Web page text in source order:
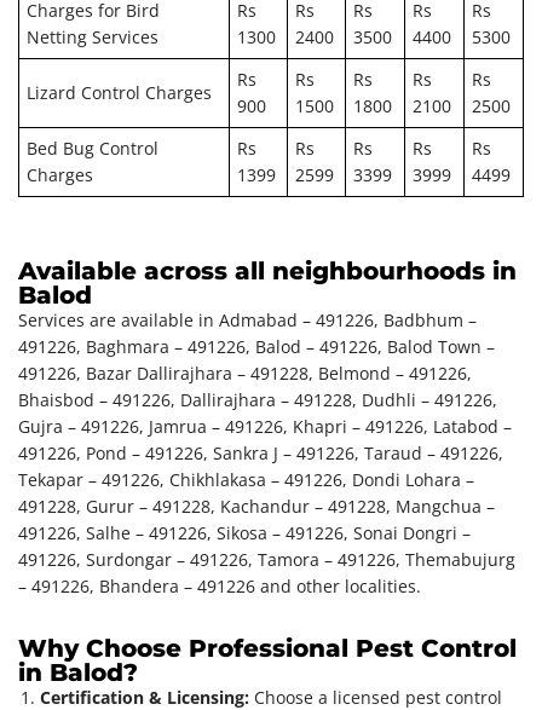
Charges for Bird
Netting Services
Rs
1300
Rs
2400
Rs
3500
Rs
4400
Rs
5300
Lizard Control Charges
Rs
900
Rs
1500
Rs
1800
Rs
2100
Rs
2500
Bed Bug Control
Charges
Rs
1399
Rs
2599
Rs
3399
Rs
3999
Rs
4499
Available across all neighbourhoods in
Balod
Services are available in Admabad – 491226, Badbhum –
491226, Baghmara – 491226, Balod – 491226, Balod Town –
491226, Bazar Dallirajhara – 491228, Belmond – 491226,
Bhaisbod – 491226, Dallirajhara – 491228, Dudhli – 491226,
Gujra – 491226, Jamrua – 491226, Khapri – 491226, Latabod –
491226, Pond – 491226, Sankra J – 491226, Taraud – 491226,
Tekapar – 491226, Chikhlakasa – 491226, Dondi Lohara –
491228, Gurur – 491228, Kachandur – 491228, Mangchua –
491226, Salhe – 491226, Sikosa – 491226, Sonai Dongri –
491226, Surdongar – 491226, Tamora – 491226, Themabujurg
– 491226, Bhandera – 491226 and other localities.
Why Choose Professional Pest Control
in Balod?
Certification & Licensing: Choose a licensed pest control